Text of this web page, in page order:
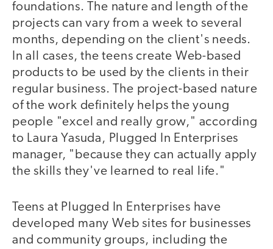
foundations. The nature and length of the
projects can vary from a week to several
months, depending on the client's needs.
In all cases, the teens create Web-based
products to be used by the clients in their
regular business. The project-based nature
of the work definitely helps the young
people "excel and really grow," according
to Laura Yasuda, Plugged In Enterprises
manager, "because they can actually apply
the skills they've learned to real life."
Teens at Plugged In Enterprises have
developed many Web sites for businesses
and community groups, including the